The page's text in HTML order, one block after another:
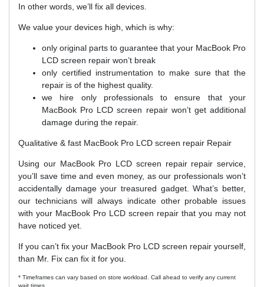
In other words, we’ll fix all devices.
We value your devices high, which is why:
only original parts to guarantee that your MacBook Pro
LCD screen repair won’t break
only certified instrumentation to make sure that the
repair is of the highest quality.
we hire only professionals to ensure that your
MacBook Pro LCD screen repair won’t get additional
damage during the repair.
Qualitative & fast MacBook Pro LCD screen repair Repair
Using our MacBook Pro LCD screen repair repair service,
you’ll save time and even money, as our professionals won’t
accidentally damage your treasured gadget. What’s better,
our technicians will always indicate other probable issues
with your MacBook Pro LCD screen repair that you may not
have noticed yet.
If you can’t fix your MacBook Pro LCD screen repair yourself,
than Mr. Fix can fix it for you.
* Timeframes can vary based on store workload. Call ahead to verify any current